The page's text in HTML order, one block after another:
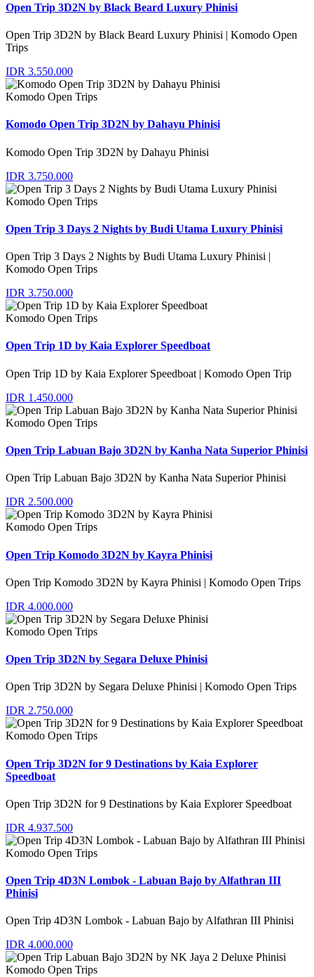
Open Trip 3D2N by Black Beard Luxury Phinisi
Open Trip 3D2N by Black Beard Luxury Phinisi | Komodo Open
Trips
IDR 3.550.000
Komodo Open Trips
Komodo Open Trip 3D2N by Dahayu Phinisi
Komodo Open Trip 3D2N by Dahayu Phinisi
IDR 3.750.000
Komodo Open Trips
Open Trip 3 Days 2 Nights by Budi Utama Luxury Phinisi
Open Trip 3 Days 2 Nights by Budi Utama Luxury Phinisi |
Komodo Open Trips
IDR 3.750.000
Komodo Open Trips
Open Trip 1D by Kaia Explorer Speedboat
Open Trip 1D by Kaia Explorer Speedboat | Komodo Open Trip
IDR 1.450.000
Komodo Open Trips
Open Trip Labuan Bajo 3D2N by Kanha Nata Superior Phinisi
Open Trip Labuan Bajo 3D2N by Kanha Nata Superior Phinisi
IDR 2.500.000
Komodo Open Trips
Open Trip Komodo 3D2N by Kayra Phinisi
Open Trip Komodo 3D2N by Kayra Phinisi | Komodo Open Trips
IDR 4.000.000
Komodo Open Trips
Open Trip 3D2N by Segara Deluxe Phinisi
Open Trip 3D2N by Segara Deluxe Phinisi | Komodo Open Trips
IDR 2.750.000
Komodo Open Trips
Open Trip 3D2N for 9 Destinations by Kaia Explorer
Speedboat
Open Trip 3D2N for 9 Destinations by Kaia Explorer Speedboat
IDR 4.937.500
Komodo Open Trips
Open Trip 4D3N Lombok - Labuan Bajo by Alfathran III
Phinisi
Open Trip 4D3N Lombok - Labuan Bajo by Alfathran III Phinisi
IDR 4.000.000
Komodo Open Trips